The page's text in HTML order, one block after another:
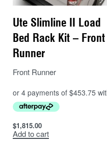
Ute Slimline II Load
Bed Rack Kit – Front
Runner
Front Runner
$1,815.00
Add to cart